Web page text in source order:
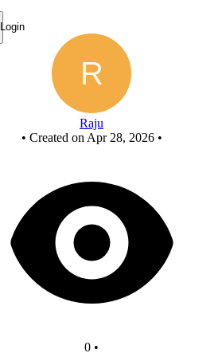
Login
Raju
• Created on Apr 28, 2026 •
0 •